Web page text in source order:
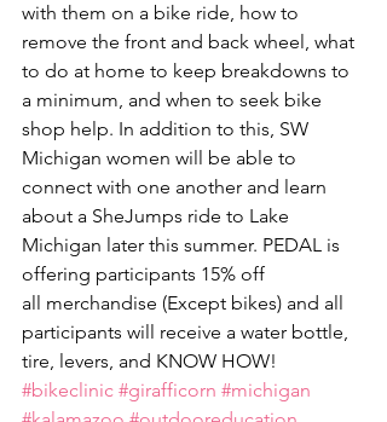
with them on a bike ride, how to
remove the front and back wheel, what
to do at home to keep breakdowns to
a minimum, and when to seek bike
shop help. In addition to this, SW
Michigan women will be able to
connect with one another and learn
about a SheJumps ride to Lake
Michigan later this summer. PEDAL is
offering participants 15% off
all merchandise (Except bikes) and all
participants will receive a water bottle,
tire, levers, and KNOW HOW!
#bikeclinic #girafficorn #michigan